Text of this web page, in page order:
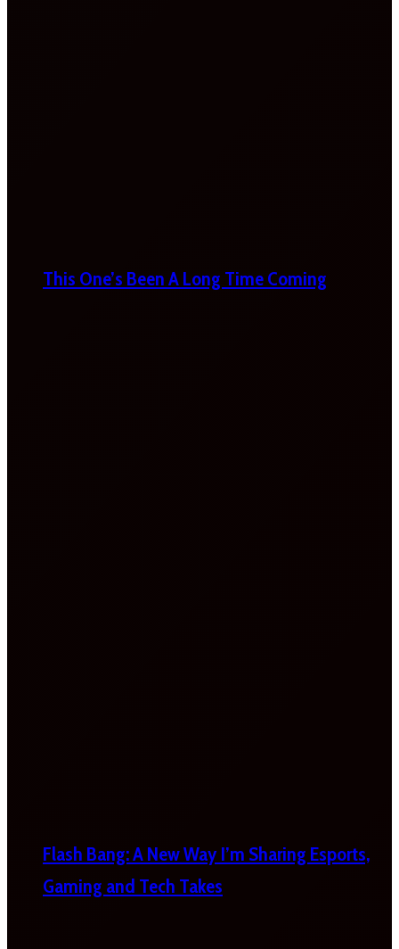
This One’s Been A Long Time Coming
Flash Bang: A New Way I’m Sharing Esports,
Gaming and Tech Takes